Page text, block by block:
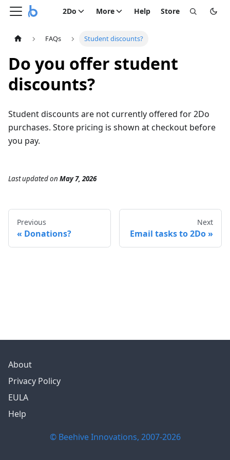
2Do More Help Store
FAQs Student discounts?
Do you offer student
discounts?
Student discounts are not currently offered for 2Do
purchases. Store pricing is shown at checkout before
you pay.
Last updatedon May 7, 2026
Previous
Donations?
Next
Email tasks to 2Do
About
Privacy Policy
EULA
Help
© Beehive Innovations, 2007-2026